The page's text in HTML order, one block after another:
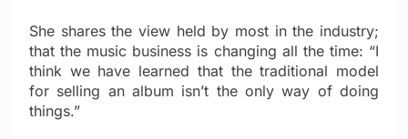
She shares the view held by most in the industry;
that the music business is changing all the time: “I
think we have learned that the traditional model
for selling an album isn’t the only way of doing
things.”